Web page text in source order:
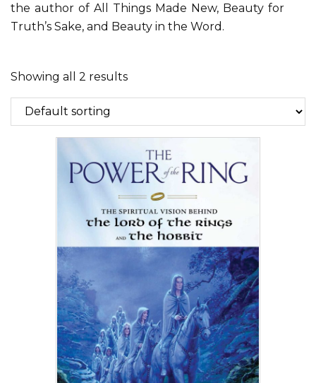
the author of All Things Made New, Beauty for
Truth’s Sake, and Beauty in the Word.
Showing all 2 results